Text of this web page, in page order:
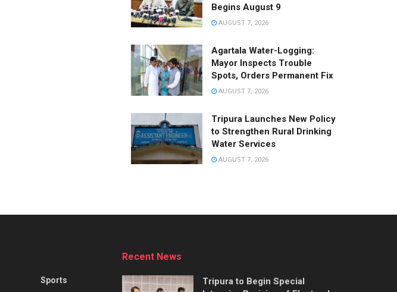
Begins August 9
AUGUST 7, 2026
Agartala Water-Logging:
Mayor Inspects Trouble
Spots, Orders Permanent Fix
AUGUST 7, 2026
Tripura Launches New Policy
to Strengthen Rural Drinking
Water Services
AUGUST 7, 2026
Sports
Recent News
Tripura to Begin Special